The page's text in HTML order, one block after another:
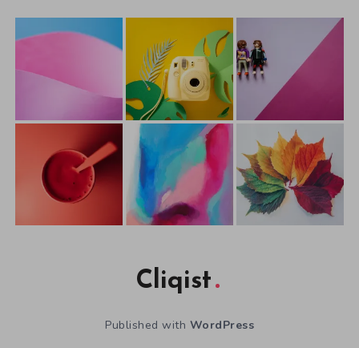
Cliqist
Published with WordPress